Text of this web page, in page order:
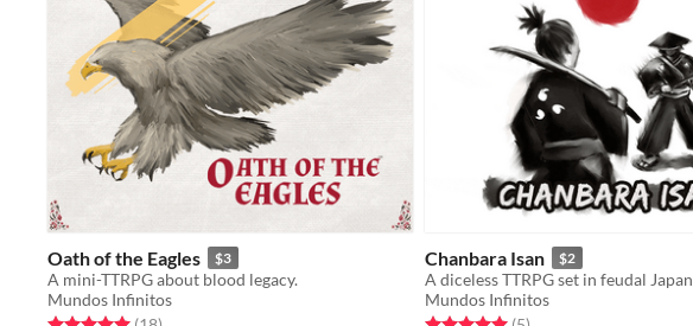
Oath of the Eagles $3
A mini-TTRPG about blood legacy.
Mundos Infinitos
Chanbara Isan $2
A diceless TTRPG set in feudal Japan
Mundos Infinitos